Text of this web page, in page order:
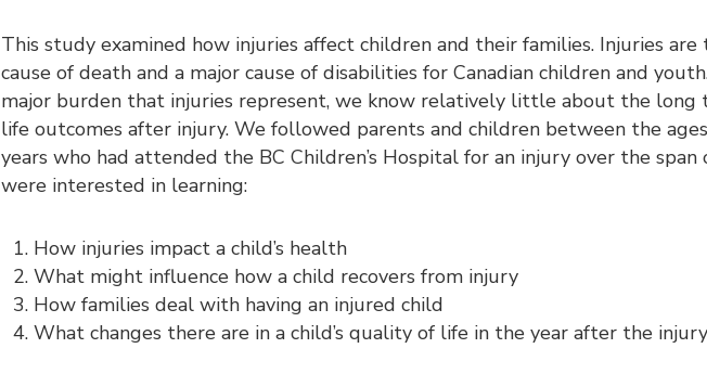
This study examined how injuries affect children and their families. Injuries are
cause of death and a major cause of disabilities for Canadian children and
major burden that injuries represent, we know relatively little about the long
life outcomes after injury. We followed parents and children between the
years who had attended the BC Children’s Hospital for an injury over the span
were interested in learning:
How injuries impact a child’s health
What might influence how a child recovers from injury
How families deal with having an injured child
What changes there are in a child’s quality of life in the year after the injury